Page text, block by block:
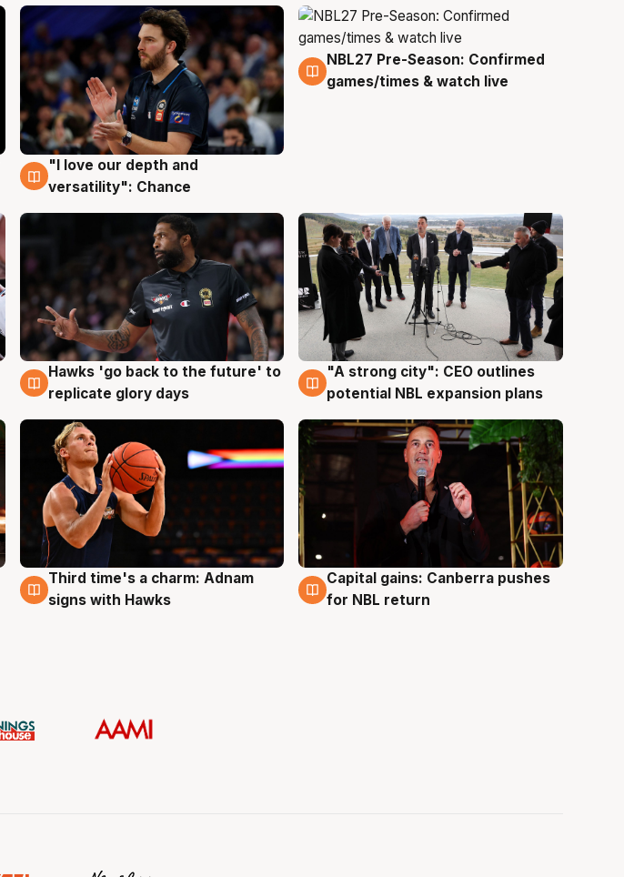
4 Aug
"I love our depth and
versatility": Chance
4 Aug
NBL27 Pre-Season: Confirmed
games/times & watch live
4 Aug
Hawks 'go back to the future' to
replicate glory days
3 Aug
"A strong city": CEO outlines
potential NBL expansion plans
3 Aug
Third time's a charm: Adnam
signs with Hawks
3 Aug
Capital gains: Canberra pushes
for NBL return